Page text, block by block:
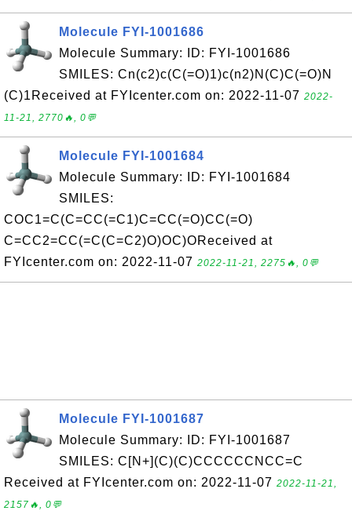
Molecule FYI-1001686
Molecule Summary: ID: FYI-1001686
SMILES: Cn(c2)c(C(=O)1)c(n2)N(C)C(=O)N
(C)1Received at FYIcenter.com on: 2022-11-07 2022-
11-21, 2770🔥, 0💬
Molecule FYI-1001684
Molecule Summary: ID: FYI-1001684
SMILES:
COC1=C(C=CC(=C1)C=CC(=O)CC(=O)
C=CC2=CC(=C(C=C2)O)OC)OReceived at
FYIcenter.com on: 2022-11-07 2022-11-21, 2275🔥, 0💬
Molecule FYI-1001687
Molecule Summary: ID: FYI-1001687
SMILES: C[N+](C)(C)CCCCCCNCC=C
Received at FYIcenter.com on: 2022-11-07 2022-11-21,
2157🔥, 0💬